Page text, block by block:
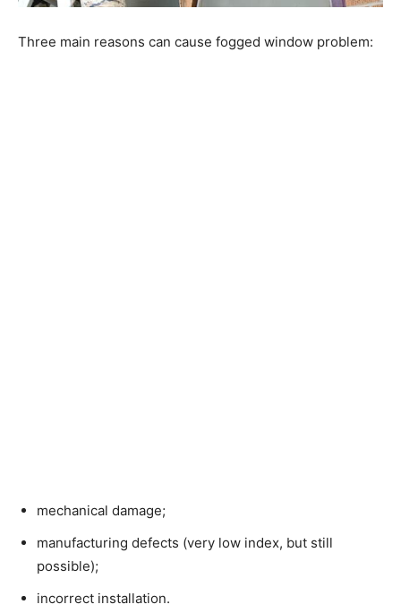
Three main reasons can cause fogged window problem:
mechanical damage;
manufacturing defects (very low index, but still
possible);
incorrect installation.